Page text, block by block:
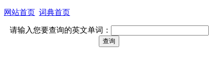
网站首页 词典首页
请输入您要查询的英文单词：